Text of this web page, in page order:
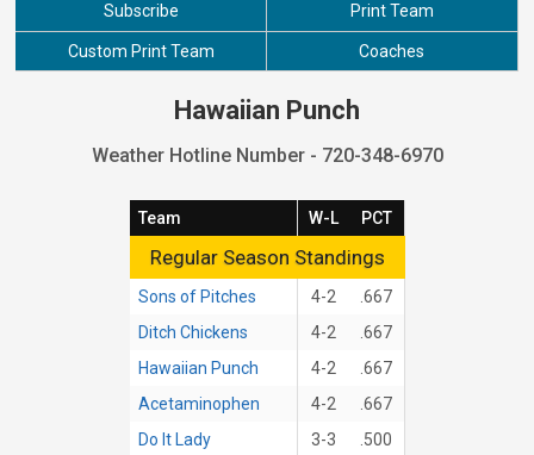
Subscribe Print Team
Custom Print Team Coaches
Hawaiian Punch
Weather Hotline Number - 720-348-6970
Regular Season Standings
Team W-L PCT
Sons of Pitches 4-2
.667
Ditch Chickens
4-2
.667
Hawaiian Punch
4-2
.667
Acetaminophen
4-2
.667
Do It Lady
3-3
.500